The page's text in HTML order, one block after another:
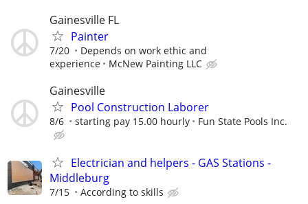
Gainesville FL
Painter
7/20
Depends on work ethic and
experience
McNew Painting LLC
Gainesville
Pool Construction Laborer
8/6 starting pay 15.00 hourly Fun State Pools Inc.
Electrician and helpers - GAS Stations -
Middleburg
7/15 According to skills